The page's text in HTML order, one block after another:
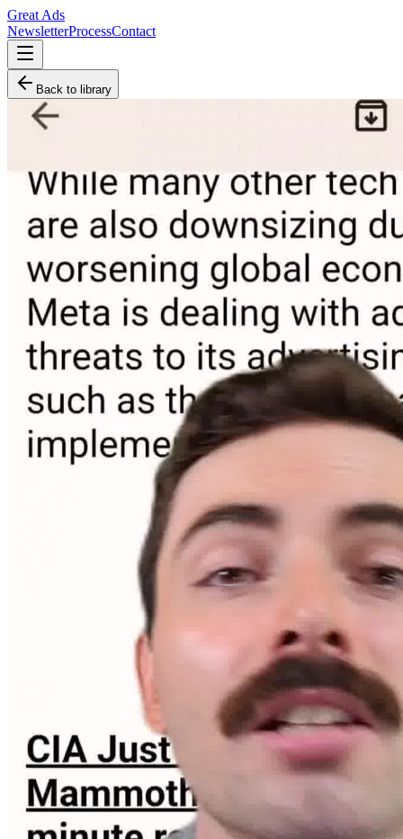
Great Ads
NewsletterProcessContact
Back to library